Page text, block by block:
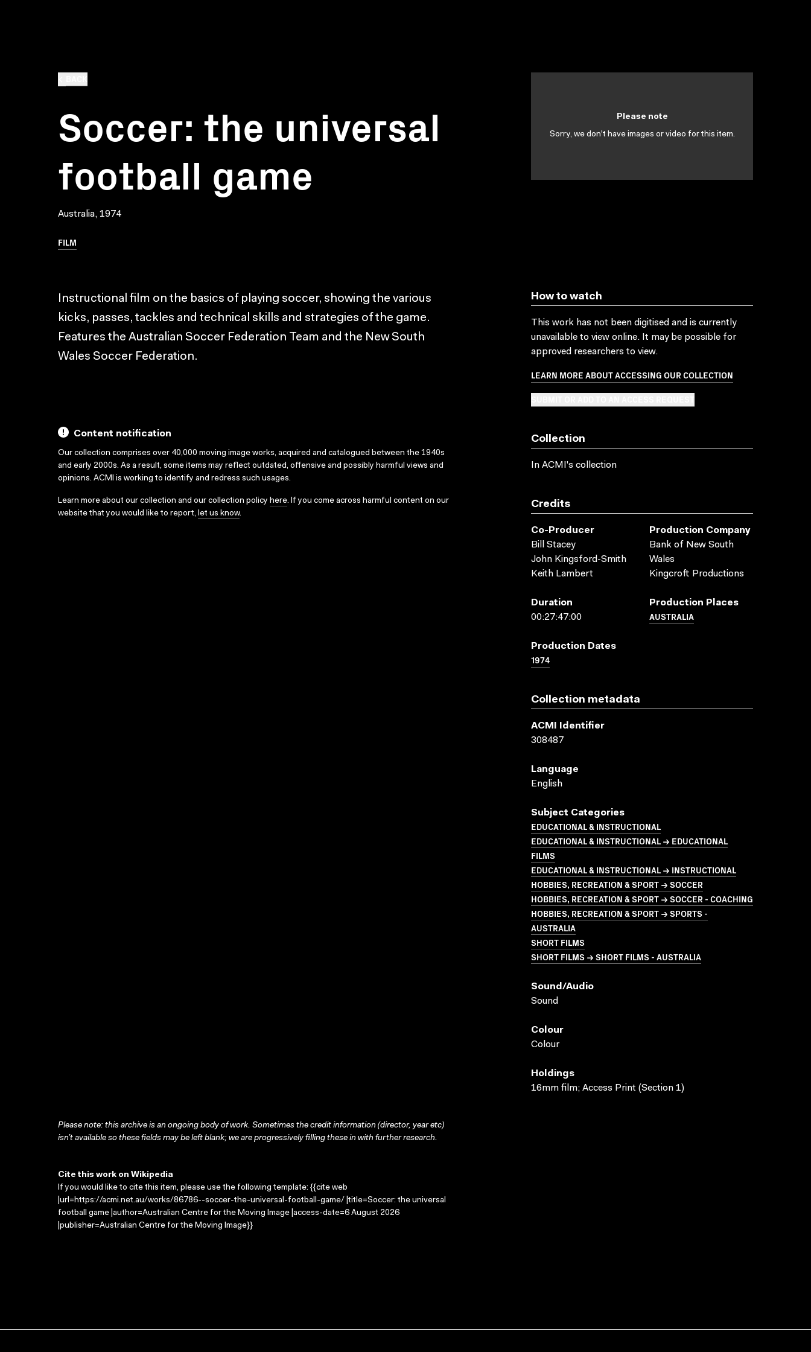
Soccer: the universal
football game
Australia, 1974
FILM
Please note
Sorry, we don't have images or video for this item.
Instructional film on the basics of playing soccer, showing the various
kicks, passes, tackles and technical skills and strategies of the game.
Features the Australian Soccer Federation Team and the New South
Wales Soccer Federation.
Content notification
Our collection comprises over 40,000 moving image works, acquired and catalogued between the 1940s
and early 2000s. As a result, some items may reflect outdated, offensive and possibly harmful views and
opinions. ACMI is working to identify and redress such usages.
Learn more about our collection and our collection policy here. If you come across harmful content on our
website that you would like to report, let us know.
How to watch
This work has not been digitised and is currently
unavailable to view online. It may be possible for
approved researchers to view.
LEARN MORE ABOUT ACCESSING OUR COLLECTION
Collection
In ACMI's collection
Credits
Co-Producer
Bill Stacey
John Kingsford-Smith
Keith Lambert
Production Company
Bank of New South
Wales
Kingcroft Productions
Duration
00:27:47:00
Production Places
AUSTRALIA
Production Dates
1974
Collection metadata
ACMI Identifier
308487
Language
English
Subject Categories
EDUCATIONAL & INSTRUCTIONAL
EDUCATIONAL & INSTRUCTIONAL → EDUCATIONAL
FILMS
EDUCATIONAL & INSTRUCTIONAL → INSTRUCTIONAL
HOBBIES, RECREATION & SPORT → SOCCER
HOBBIES, RECREATION & SPORT → SOCCER - COACHING
HOBBIES, RECREATION & SPORT → SPORTS -
AUSTRALIA
SHORT FILMS
SHORT FILMS → SHORT FILMS - AUSTRALIA
Sound/audio
Sound
Colour
Colour
Holdings
16mm film; Access Print (Section 1)
Please note: this archive is an ongoing body of work. Sometimes the credit information (director, year etc)
isn’t available so these fields may be left blank; we are progressively filling these in with further research.
Cite this work on Wikipedia
If you would like to cite this item, please use the following template: {{cite web
|url=https://acmi.net.au/works/86786--soccer-the-universal-football-game/ |title=Soccer: the universal
football game |author=Australian Centre for the Moving Image |access-date=6 August 2026
|publisher=Australian Centre for the Moving Image}}